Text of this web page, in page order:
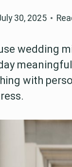
30, 2025
wedding
with